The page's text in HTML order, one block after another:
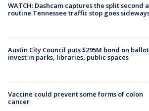
WATCH: Dashcam captures the split second a
routine Tennessee traffic stop goes
Austin City Council puts $295M bond on
invest in parks, libraries, public spaces
Vaccine could prevent some forms of colon
cancer